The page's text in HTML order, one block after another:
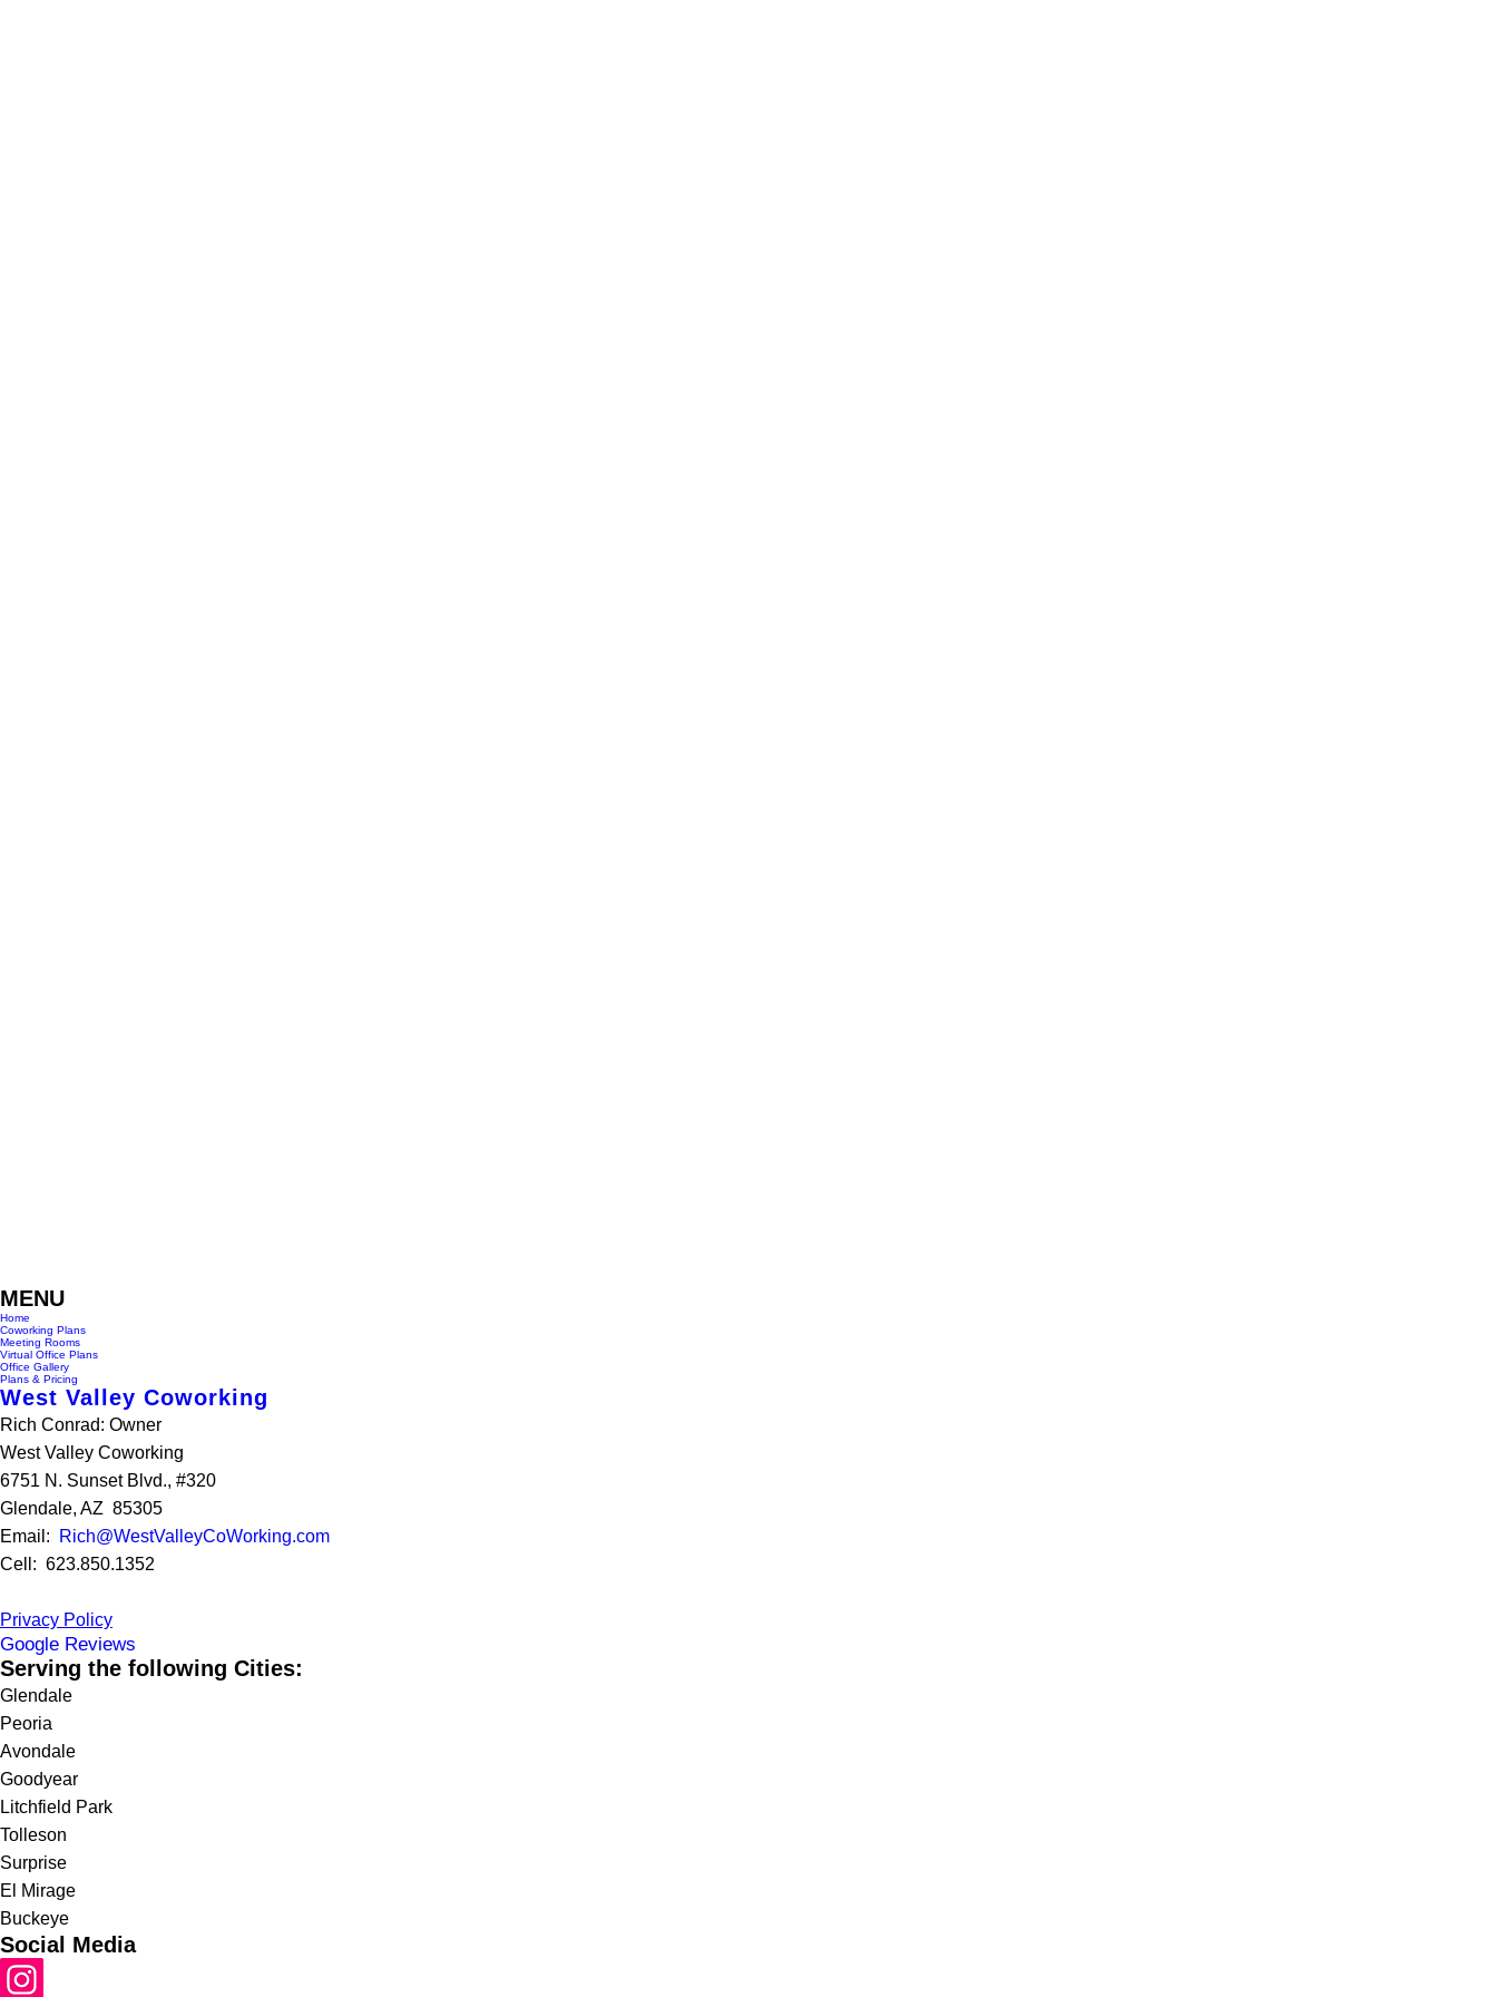
MENU
Home
Coworking Plans
Meeting Rooms
Virtual Office Plans
Office Gallery
Plans & Pricing
West Valley Coworking
Rich Conrad: Owner
West Valley Coworking
6751 N. Sunset Blvd., #320
Glendale, AZ 85305
Email:
Rich@WestValleyCoWorking.com
Cell: 623.850.1352
Privacy Policy
Google Reviews
Serving the following Cities:
Glendale
Peoria
Avondale
Goodyear
Litchfield Park
Tolleson
Surprise
El Mirage
Buckeye
Social Media